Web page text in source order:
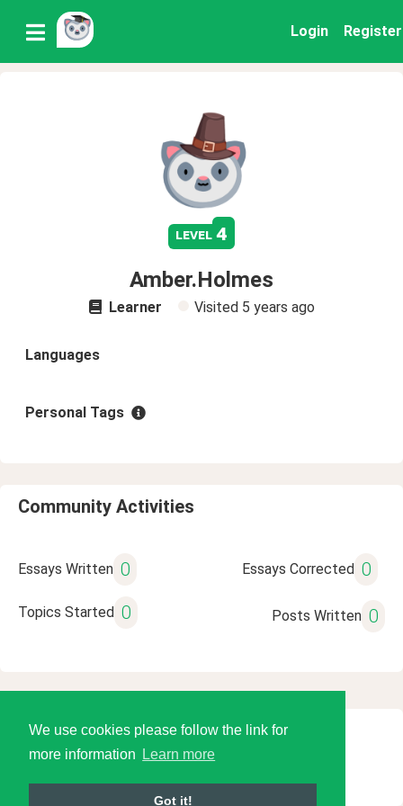
We use cookies please follow the link for
more information
Learn more
Got it!
Login Register
level 4
Amber.Holmes
Learner Visited 5 years ago
Languages
Personal Tags
Community Activities
Essays Written 0 Essays Corrected 0
Topics Started 0 Posts Written 0
© 2026 Language Tools LLC